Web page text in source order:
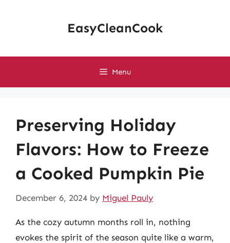
EasyCleanCook
Menu
Preserving Holiday
Flavors: How to Freeze
a Cooked Pumpkin Pie
December 6, 2024 by Miguel Pauly
As the cozy autumn months roll in, nothing
evokes the spirit of the season quite like a warm,